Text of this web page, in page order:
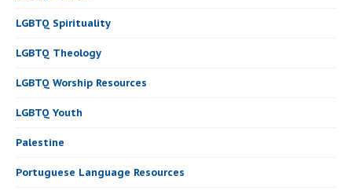
LGBTQ Spirituality
LGBTQ Theology
LGBTQ Worship Resources
LGBTQ Youth
Palestine
Portuguese Language Resources